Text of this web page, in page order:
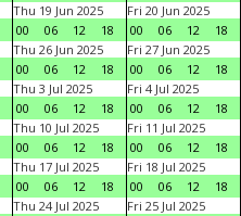
Thu 19 Jun 2025
00
06 12 18
Fri 20 Jun 2025
00
06 12 18
Thu 26 Jun 2025
00
06 12 18
Fri 27 Jun 2025
00
06 12 18
Thu 3 Jul 2025
00
06 12 18
Fri 4 Jul 2025
00
06 12 18
Thu 10 Jul 2025
00
06 12 18
Fri 11 Jul 2025
00
06 12 18
Thu 17 Jul 2025
00
06 12 18
Fri 18 Jul 2025
00
06 12 18
Thu 24 Jul 2025
Fri 25 Jul 2025